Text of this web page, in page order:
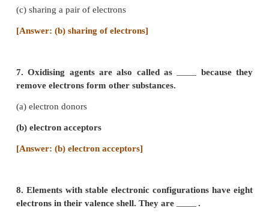
usually ―――.
(a) ionic bond
(c) co-ordinate bond
[Answer: (a) ionic bond]
(a) Covalent